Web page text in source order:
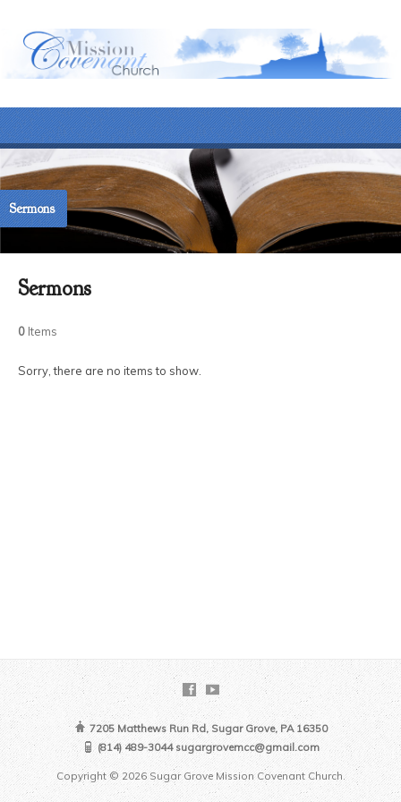
Sermons
Sermons
0 Items
Sorry, there are no items to show.
7205 Matthews Run Rd, Sugar Grove, PA 16350
(814) 489-3044 sugargrovemcc@gmail.com
Copyright © 2026 Sugar Grove Mission Covenant Church.